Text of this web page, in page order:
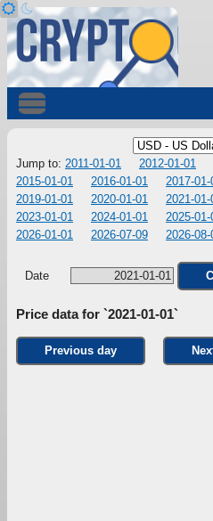
Jump to: 2011-01-01 2012-01-01
2015-01-01
2016-01-01 2017-01-
2019-01-01
2020-01-01 2021-01-
2023-01-01
2024-01-01 2025-01-
2026-01-01
2026-07-09 2026-08-
Date
Price data for `2021-01-01`
Previous day